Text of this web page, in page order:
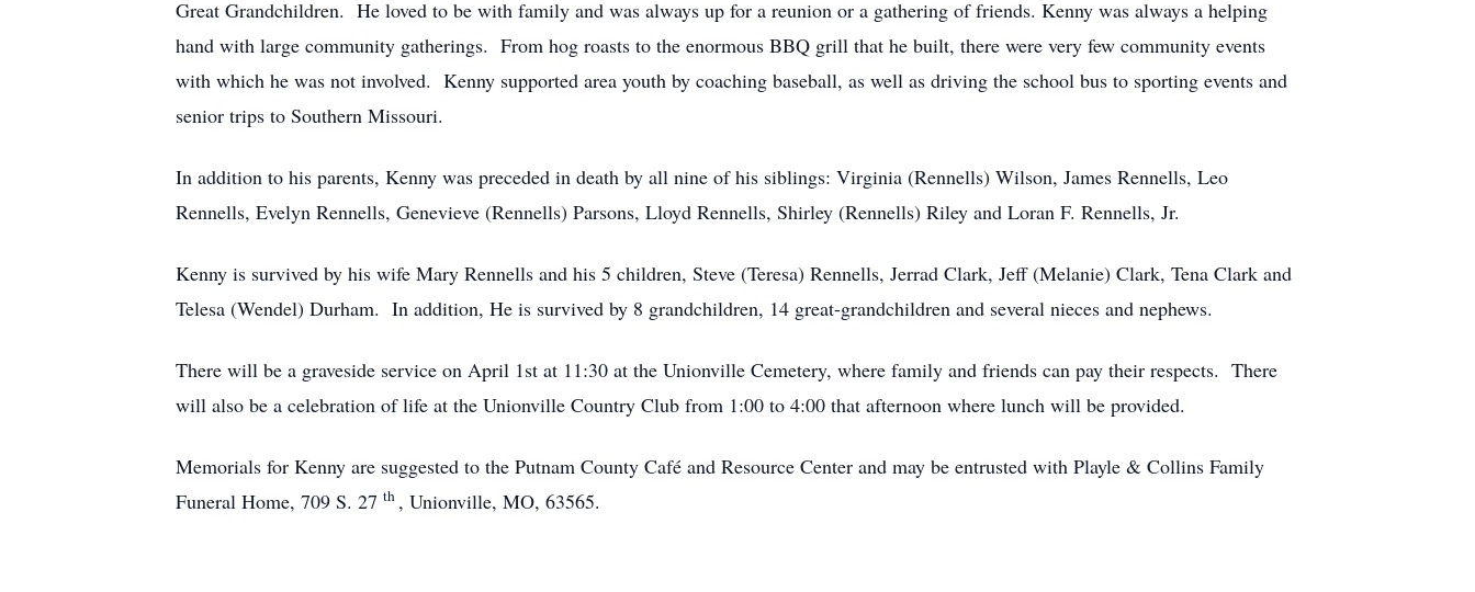
Great Grandchildren. He loved to be with family and was always up for a reunion or a gathering of friends. Kenny was always a helping
hand with large community gatherings. From hog roasts to the enormous BBQ grill that he built, there were very few community events
with which he was not involved. Kenny supported area youth by coaching baseball, as well as driving the school bus to sporting events and
senior trips to Southern Missouri.
In addition to his parents, Kenny was preceded in death by all nine of his siblings: Virginia (Rennells) Wilson, James Rennells, Leo
Rennells, Evelyn Rennells, Genevieve (Rennells) Parsons, Lloyd Rennells, Shirley (Rennells) Riley and Loran F. Rennells, Jr.
Kenny is survived by his wife Mary Rennells and his 5 children, Steve (Teresa) Rennells, Jerrad Clark, Jeff (Melanie) Clark, Tena Clark and
Telesa (Wendel) Durham. In addition, He is survived by 8 grandchildren, 14 great-grandchildren and several nieces and nephews.
There will be a graveside service on April 1st at 11:30 at the Unionville Cemetery, where family and friends can pay their respects. There
will also be a celebration of life at the Unionville Country Club from 1:00 to 4:00 that afternoon where lunch will be provided.
Memorials for Kenny are suggested to the Putnam County Café and Resource Center and may be entrusted with Playle & Collins Family
Funeral Home, 709 S. 27 th , Unionville, MO, 63565.